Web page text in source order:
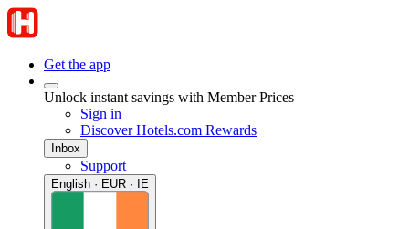
Get the app
Unlock instant savings with Member Prices
Sign in
Discover Hotels.com Rewards
Inbox
Support
English · EUR · IE